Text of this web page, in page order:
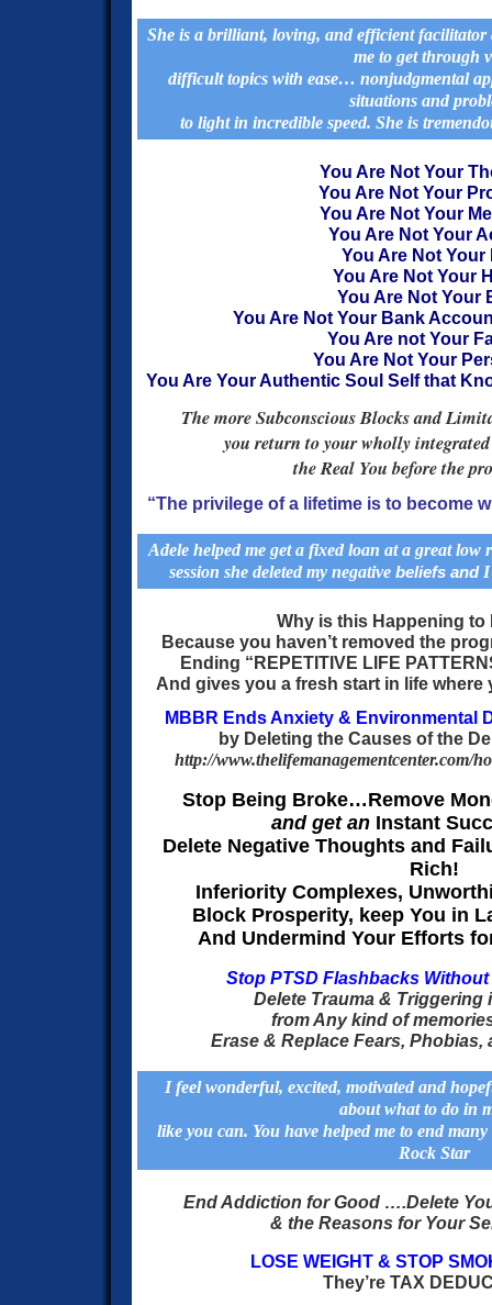
She is a brilliant, loving, and efficient facilitator
me to get through
difficult topics with ease… nonjudgmental
situations and
to light in incredible speed. She is
You Are Not Your
You Are Not Your
You Are Not Your
You Are Not Your
You Are Not Your
You Are Not Your
You Are Not Your
You Are Not Your Bank
You Are not Your
You Are Not Your
You Are Your Authentic Soul Self that
The more Subconscious Blocks and
you return to your wholly
the Real You before the
“The privilege of a lifetime is to become
Adele helped me get a fixed loan at a great
session she deleted my negative beliefs andI
Why is this Happening
Because you haven’t removed the
Ending “REPETITIVE LIFE
And gives you a fresh start in life where
MBBR Ends Anxiety & Environmental
by Deleting the Causes of the
http://www.thelifemanagementcenter.com/
Stop Being Broke…Remove
and get an Instant
Delete Negative Thoughts and
Rich!
Inferiority Complexes,
Block Prosperity, keep You in
And Undermind Your Efforts
Stop PTSD Flashbacks
Delete Trauma & Triggering
from Any kind of
Erase & Replace Fears,
I feel wonderful, excited, motivated and
about what to do in
like you can. You have helped me to end
Rock Star
End Addiction for Good ….Delete
& the Reasons for Your
LOSE WEIGHT & STOP
They’re TAX